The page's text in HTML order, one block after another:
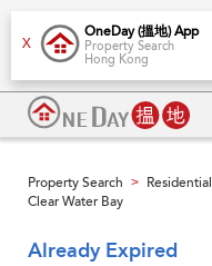
X
OneDay (搵地) App
Property Search
Hong Kong
Property Search > Residential
Clear Water Bay
Already Expired